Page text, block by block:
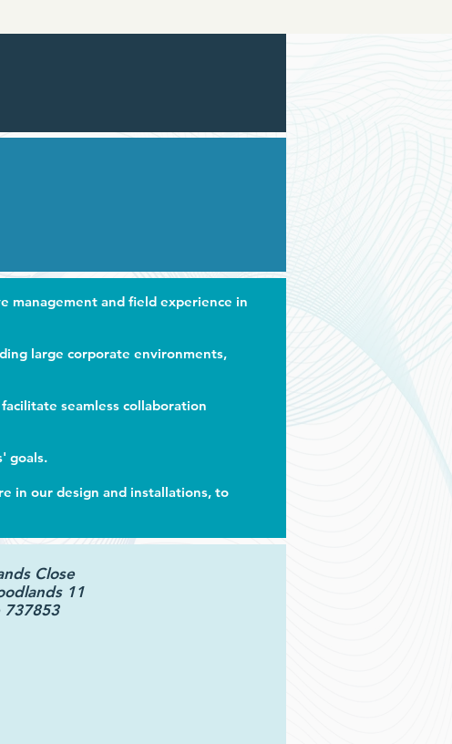
management and ﬁeld experience in
large corporate environments,
seamless collaboration
goals.
in our design and installations, to
Close
11
737853